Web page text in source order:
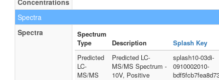
Concentrations
Spectra
Spectra
Spectrum
Type
Description
Splash Key
Predicted
LC-
MS/MS
Predicted LC-
MS/MS Spectrum -
10V, Positive
splash10-03di-
0910002010-